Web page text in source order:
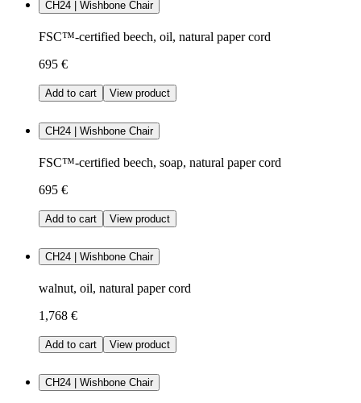
CH24 | Wishbone Chair
FSC™-certified beech, oil, natural paper cord
695 €
Add to cart View product
CH24 | Wishbone Chair
FSC™-certified beech, soap, natural paper cord
695 €
Add to cart View product
CH24 | Wishbone Chair
walnut, oil, natural paper cord
1,768 €
Add to cart View product
CH24 | Wishbone Chair